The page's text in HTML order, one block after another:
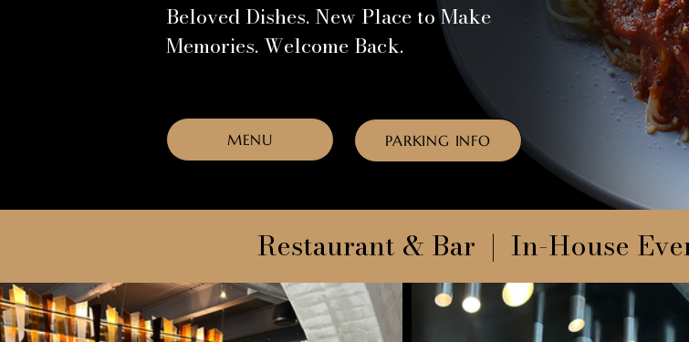
Beloved Dishes. New Place to Make
Memories. Welcome Back.
MENU PARKING INFO
Restaurant & Bar | In-House